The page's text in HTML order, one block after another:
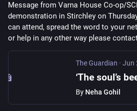
Message from Varna House Co-op/
demonstration in Stirchley on
can attend, spread the word to your
or help in any other way please contact
The Guardian · Jun
By Neha Gohil